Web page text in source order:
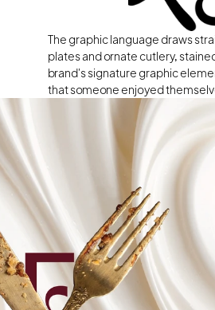
The graphic language draws
plates and ornate cutlery,
brand's signature graphic
that someone enjoyed